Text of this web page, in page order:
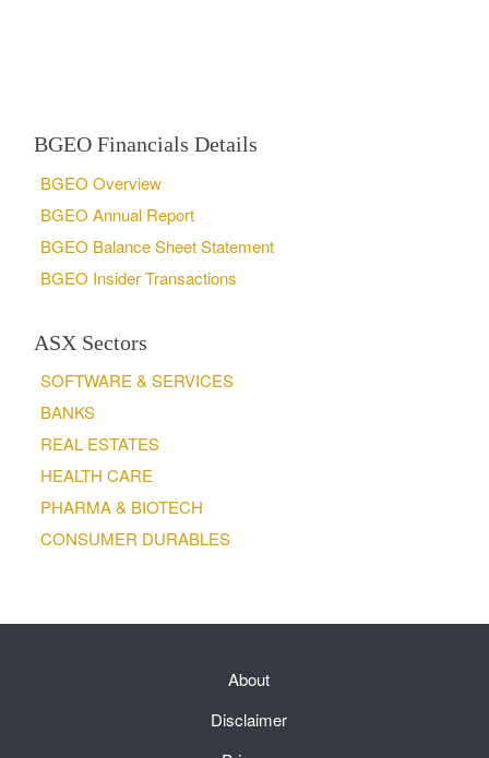
BGEO Financials Details
BGEO Overview
BGEO Annual Report
BGEO Balance Sheet Statement
BGEO Insider Transactions
ASX Sectors
SOFTWARE & SERVICES
BANKS
REAL ESTATES
HEALTH CARE
PHARMA & BIOTECH
CONSUMER DURABLES
About
Disclaimer